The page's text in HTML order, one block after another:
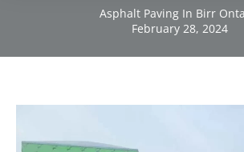
Asphalt Paving In Birr
February 28, 2024